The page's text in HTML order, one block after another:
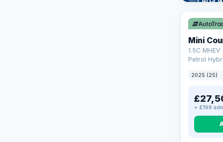
Learn
Mini
1.5C
Petrol
2025 (25)
+ £199